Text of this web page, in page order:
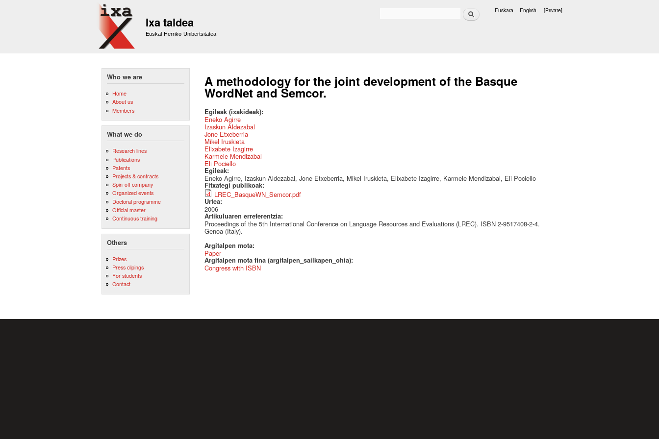
Ixa taldea
Euskal Herriko Unibertsitatea
Search Euskara English [Private]
Who we are
Home
About us
Members
What we do
Research lines
Publications
Patents
Projects & contracts
Spin-off company
Organized events
Doctoral programme
Official master
Continuous training
Others
Prizes
Press clipings
For students
Contact
A methodology for the joint development of the Basque
WordNet and Semcor.
Egileak (ixakideak):
Eneko Agirre
Izaskun Aldezabal
Jone Etxeberria
Mikel Iruskieta
Elixabete Izagirre
Karmele Mendizabal
Eli Pociello
Egileak:
Eneko Agirre, Izaskun Aldezabal, Jone Etxeberria, Mikel Iruskieta, Elixabete Izagirre, Karmele Mendizabal, Eli Pociello
Fitxategi publikoak:
LREC_BasqueWN_Semcor.pdf
Urtea:
2006
Artikuluaren erreferentzia:
Proceedings of the 5th International Conference on Language Resources and Evaluations (LREC). ISBN 2-9517408-2-4.
Genoa (Italy).
Argitalpen mota:
Paper
Argitalpen mota fina (argitalpen_sailkapen_ohia):
Congress with ISBN